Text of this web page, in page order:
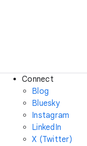
Connect
Blog
Bluesky
Instagram
LinkedIn
X (Twitter)